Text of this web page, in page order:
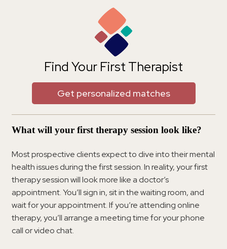
Find Your First Therapist
Get personalized matches
What will your first therapy session look like?
Most prospective clients expect to dive into their mental
health issues during the first session. In reality, your first
therapy session will look more like a doctor’s
appointment. You’ll sign in, sit in the waiting room, and
wait for your appointment. If you’re attending online
therapy, you’ll arrange a meeting time for your phone
call or video chat.